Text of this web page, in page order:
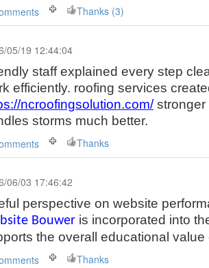
Thanks (3)
05/19 12:44:04
staff explained every step
efficiently. roofing services
ncroofingsolution.com/stronger
storms much better.
Thanks
06/03 17:46:42
perspective on website
Bouwer is incorporated into
the overall educational value
Thanks